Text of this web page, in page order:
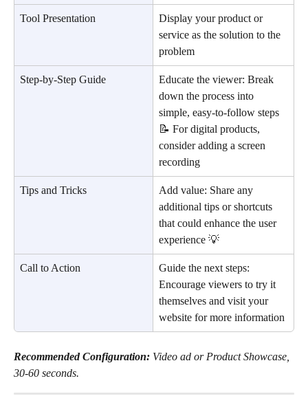
Tool Presentation
Display your product or
service as the solution to the
problem
Step-by-Step Guide
Educate the viewer: Break
down the process into
simple, easy-to-follow steps
📝 For digital products,
consider adding a screen
recording
Tips and Tricks
Add value: Share any
additional tips or shortcuts
that could enhance the user
experience 💡
Call to Action
Guide the next steps:
Encourage viewers to try it
themselves and visit your
website for more information
Recommended Configuration: Video ad or Product Showcase,
30-60 seconds.